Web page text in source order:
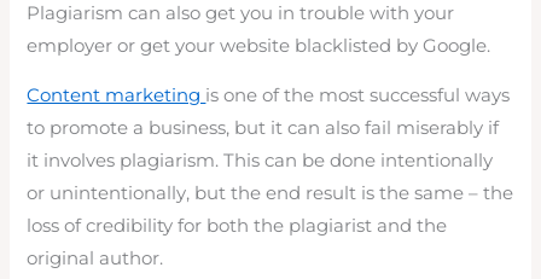
Plagiarism can also get you in trouble with your
employer or get your website blacklisted by Google.
Content marketing is one of the most successful ways
to promote a business, but it can also fail miserably if
it involves plagiarism. This can be done intentionally
or unintentionally, but the end result is the same – the
loss of credibility for both the plagiarist and the
original author.